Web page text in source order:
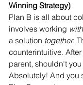
Winning Strategy)
Plan B is all about
involves working with
a solution together.
counterintuitive.
parent, shouldn't
Absolutely! And you